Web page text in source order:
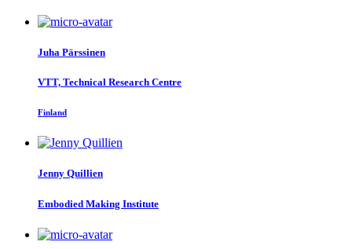
Juha Pärssinen
VTT, Technical Research Centre
Finland
Jenny Quillien
Embodied Making Institute